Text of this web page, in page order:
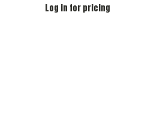
Log in for pricing